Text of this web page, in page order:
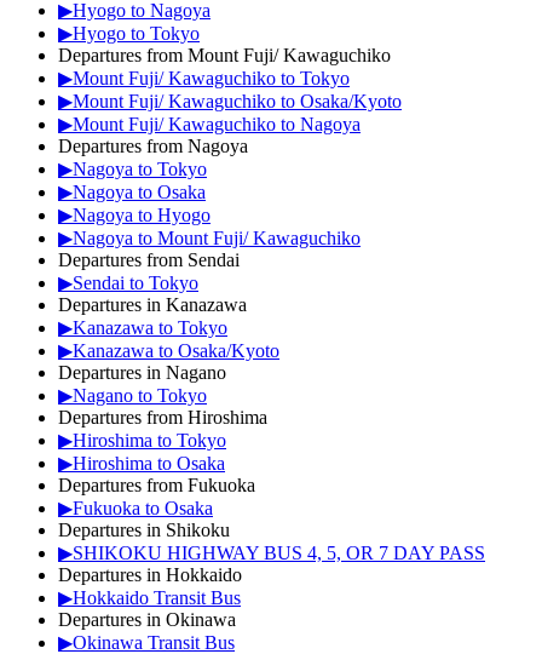
▶Hyogo to Nagoya
▶Hyogo to Tokyo
Departures from Mount Fuji/ Kawaguchiko
▶Mount Fuji/ Kawaguchiko to Tokyo
▶Mount Fuji/ Kawaguchiko to Osaka/Kyoto
▶Mount Fuji/ Kawaguchiko to Nagoya
Departures from Nagoya
▶Nagoya to Tokyo
▶Nagoya to Osaka
▶Nagoya to Hyogo
▶Nagoya to Mount Fuji/ Kawaguchiko
Departures from Sendai
▶Sendai to Tokyo
Departures in Kanazawa
▶Kanazawa to Tokyo
▶Kanazawa to Osaka/Kyoto
Departures in Nagano
▶Nagano to Tokyo
Departures from Hiroshima
▶Hiroshima to Tokyo
▶Hiroshima to Osaka
Departures from Fukuoka
▶Fukuoka to Osaka
Departures in Shikoku
▶SHIKOKU HIGHWAY BUS 4, 5, OR 7 DAY PASS
Departures in Hokkaido
▶Hokkaido Transit Bus
Departures in Okinawa
▶Okinawa Transit Bus